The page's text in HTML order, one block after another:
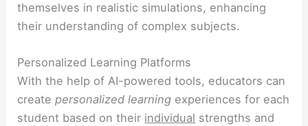
themselves in realistic simulations, enhancing
their understanding of complex subjects.
Personalized Learning Platforms
With the help of AI-powered tools, educators can
createpersonalized learning experiences for each
student based on their individual strengths and